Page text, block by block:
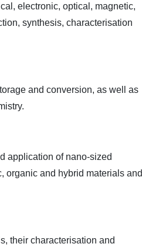
electronic, optical, magnetic,
synthesis, characterisation
and conversion, as well as
application of nano-sized
organic and hybrid materials and
their characterisation and